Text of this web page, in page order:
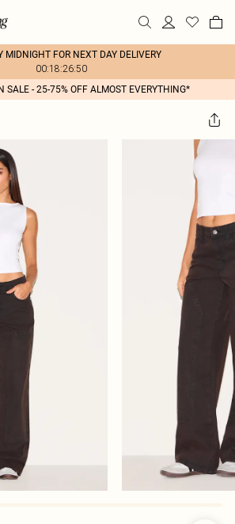
MIDNIGHT FOR NEXT DAY DELIVERY
00:18:26:50
SALE - 25-75% OFF ALMOST EVERYTHING*